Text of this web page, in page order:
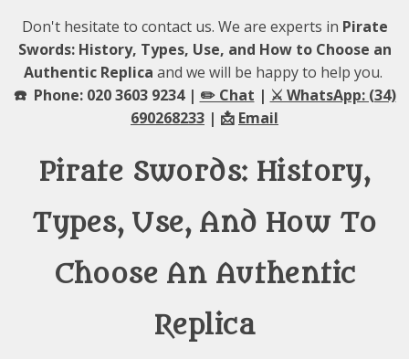
Don't hesitate to contact us. We are experts in Pirate
Swords: History, Types, Use, and How to Choose an
Authentic Replica and we will be happy to help you.
☎️ Phone: 020 3603 9234 | ✏️ Chat | ⚔️ WhatsApp: (34)
690268233 | 📩 Email
Pirate Swords: History,
Types, Use, And How To
Choose An Authentic
Replica